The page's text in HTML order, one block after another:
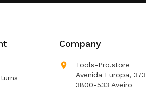
Company

Tools-Pro.store
Avenida Europa, 373
3800-533 Aveiro